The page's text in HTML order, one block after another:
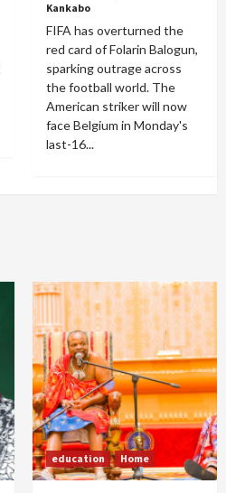
Kankabo
FIFA has overturned the
red card of Folarin Balogun,
sparking outrage across
the football world. The
American striker will now
face Belgium in Monday's
last-16...
education Home